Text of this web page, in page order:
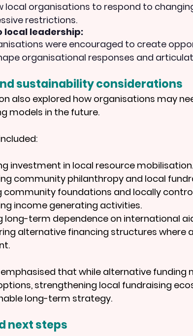
local organisations to respond to
restrictions.
local leadership:
were encouraged to create
organisational responses and
sustainability considerations
also explored how organisations may
models in the future.
investment in local resource mobilisation.
community philanthropy and local
community foundations and locally
income generating activities.
long-term dependence on international
alternative financing structures where
that while alternative funding
strengthening local fundraising
long-term strategy.
next steps